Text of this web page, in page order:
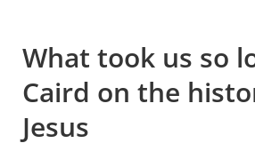
What took us so
Caird on the
Jesus